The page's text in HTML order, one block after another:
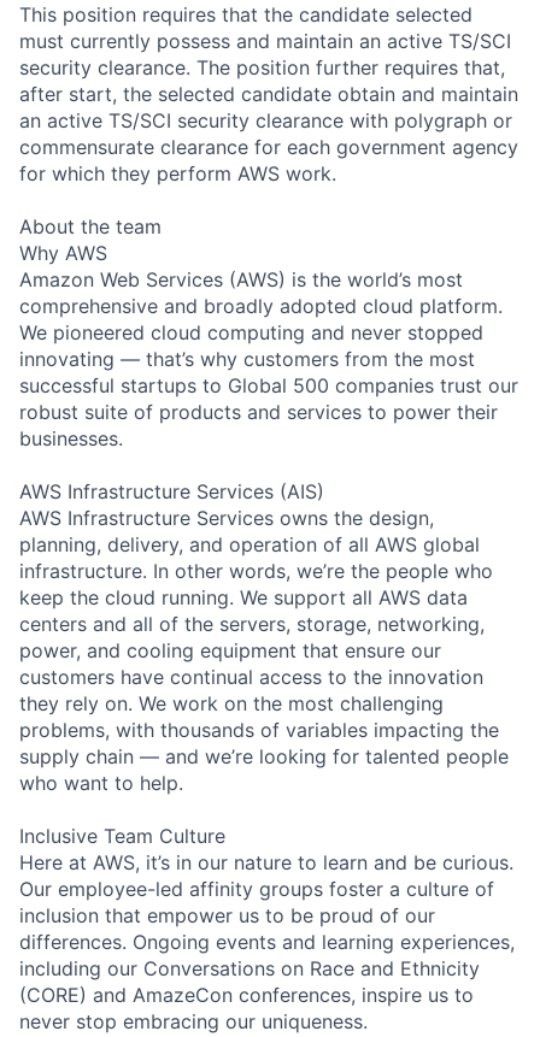
This position requires that the candidate selected
must currently possess and maintain an active TS/SCI
security clearance. The position further requires that,
after start, the selected candidate obtain and maintain
an active TS/SCI security clearance with polygraph or
commensurate clearance for each government agency
for which they perform AWS work.
About the team
Why AWS
Amazon Web Services (AWS) is the world’s most
comprehensive and broadly adopted cloud platform.
We pioneered cloud computing and never stopped
innovating — that’s why customers from the most
successful startups to Global 500 companies trust our
robust suite of products and services to power their
businesses.
AWS Infrastructure Services (AIS)
AWS Infrastructure Services owns the design,
planning, delivery, and operation of all AWS global
infrastructure. In other words, we’re the people who
keep the cloud running. We support all AWS data
centers and all of the servers, storage, networking,
power, and cooling equipment that ensure our
customers have continual access to the innovation
they rely on. We work on the most challenging
problems, with thousands of variables impacting the
supply chain — and we’re looking for talented people
who want to help.
Inclusive Team Culture
Here at AWS, it’s in our nature to learn and be curious.
Our employee-led affinity groups foster a culture of
inclusion that empower us to be proud of our
differences. Ongoing events and learning experiences,
including our Conversations on Race and Ethnicity
(CORE) and AmazeCon conferences, inspire us to
never stop embracing our uniqueness.